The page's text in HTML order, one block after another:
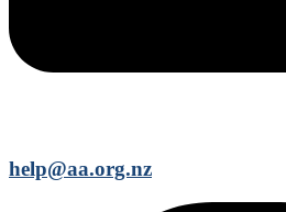
help@aa.org.nz